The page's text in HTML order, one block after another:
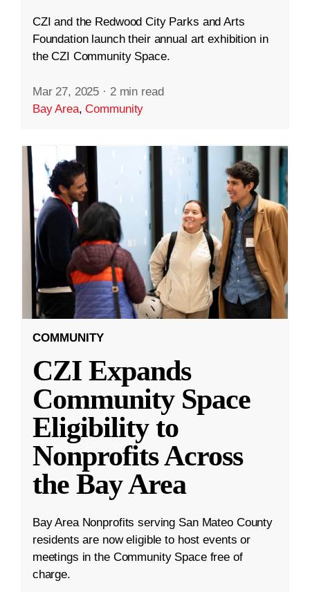
CZI and the Redwood City Parks and Arts
Foundation launch their annual art exhibition in
the CZI Community Space.
Mar 27, 2025 · 2 min read
Bay Area,Community
COMMUNITY
CZI Expands
Community Space
Eligibility to
Nonprofits Across
the Bay Area
Bay Area Nonprofits serving San Mateo County
residents are now eligible to host events or
meetings in the Community Space free of
charge.